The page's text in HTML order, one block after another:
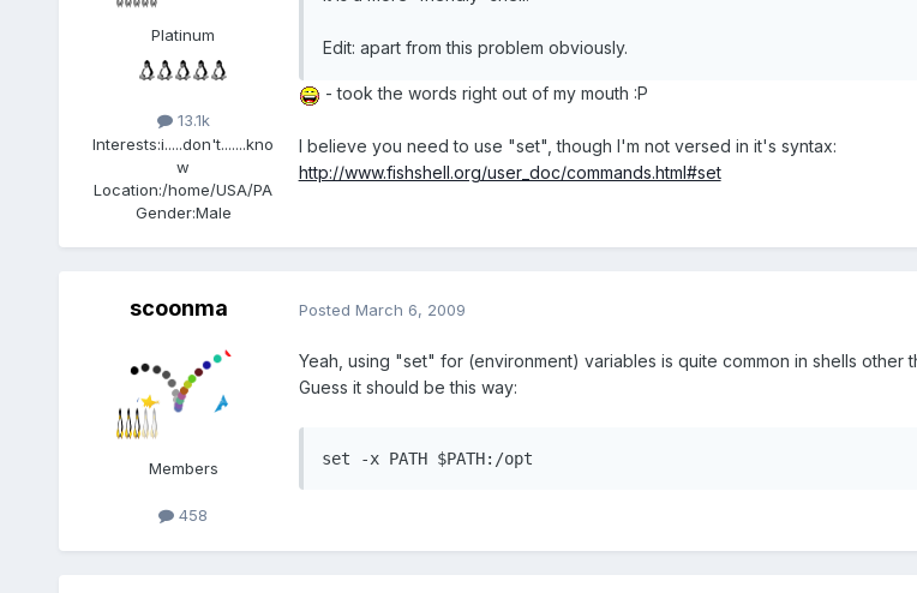
Platinum
13.1k
Interests:i.....don't.......kno
w
Location:/home/USA/PA
Gender:Male
Edit: apart from this problem obviously.
- took the words right out of my mouth :P
I believe you need to use "set", though I'm not versed in it's syntax:
http://www.fishshell.org/user_doc/commands.html#set
scoonma
Members
458
Posted March 6, 2009
Yeah, using "set" for (environment) variables is quite common in shells other
Guess it should be this way:
set -x PATH $PATH:/opt